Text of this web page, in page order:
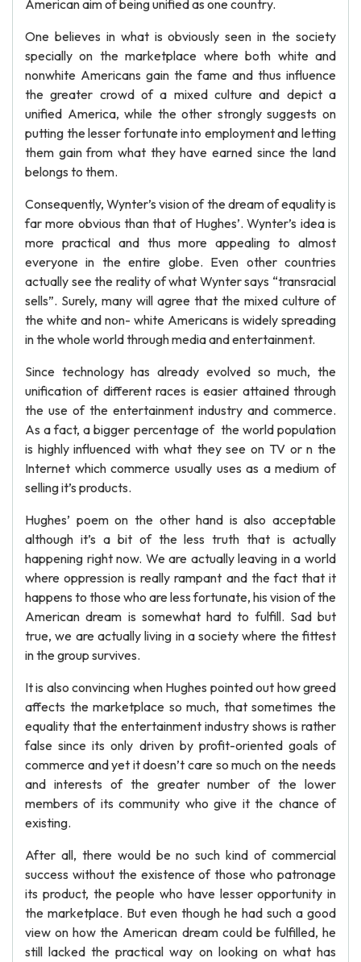
American aim of being unified as one country.
One believes in what is obviously seen in the society
specially on the marketplace where both white and
nonwhite Americans gain the fame and thus influence
the greater crowd of a mixed culture and depict a
unified America, while the other strongly suggests on
putting the lesser fortunate into employment and letting
them gain from what they have earned since the land
belongs to them.
Consequently, Wynter’s vision of the dream of equality is
far more obvious than that of Hughes’. Wynter’s idea is
more practical and thus more appealing to almost
everyone in the entire globe. Even other countries
actually see the reality of what Wynter says “transracial
sells”. Surely, many will agree that the mixed culture of
the white and non- white Americans is widely spreading
in the whole world through media and entertainment.
Since technology has already evolved so much, the
unification of different races is easier attained through
the use of the entertainment industry and commerce.
As a fact, a bigger percentage of the world population
is highly influenced with what they see on TV or n the
Internet which commerce usually uses as a medium of
selling it’s products.
Hughes’ poem on the other hand is also acceptable
although it’s a bit of the less truth that is actually
happening right now. We are actually leaving in a world
where oppression is really rampant and the fact that it
happens to those who are less fortunate, his vision of the
American dream is somewhat hard to fulfill. Sad but
true, we are actually living in a society where the fittest
in the group survives.
It is also convincing when Hughes pointed out how greed
affects the marketplace so much, that sometimes the
equality that the entertainment industry shows is rather
false since its only driven by profit-oriented goals of
commerce and yet it doesn’t care so much on the needs
and interests of the greater number of the lower
members of its community who give it the chance of
existing.
After all, there would be no such kind of commercial
success without the existence of those who patronage
its product, the people who have lesser opportunity in
the marketplace. But even though he had such a good
view on how the American dream could be fulfilled, he
still lacked the practical way on looking on what has